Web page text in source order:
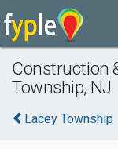
Construction
Township, NJ
Lacey Township